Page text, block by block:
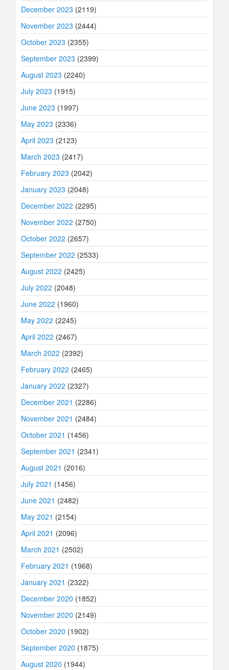
December 2023 (2119)
November 2023 (2444)
October 2023 (2355)
September 2023 (2399)
August 2023 (2240)
July 2023 (1915)
June 2023 (1997)
May 2023 (2336)
April 2023 (2123)
March 2023 (2417)
February 2023 (2042)
January 2023 (2048)
December 2022 (2295)
November 2022 (2750)
October 2022 (2657)
September 2022 (2533)
August 2022 (2425)
July 2022 (2048)
June 2022 (1960)
May 2022 (2245)
April 2022 (2467)
March 2022 (2392)
February 2022 (2465)
January 2022 (2327)
December 2021 (2286)
November 2021 (2484)
October 2021 (1456)
September 2021 (2341)
August 2021 (2016)
July 2021 (1456)
June 2021 (2482)
May 2021 (2154)
April 2021 (2096)
March 2021 (2502)
February 2021 (1968)
January 2021 (2322)
December 2020 (1852)
November 2020 (2149)
October 2020 (1902)
September 2020 (1875)
August 2020 (1944)